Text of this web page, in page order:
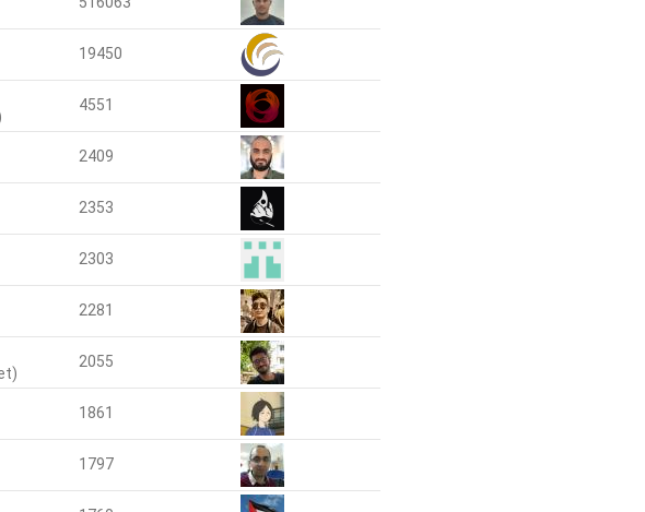
19450
4551
2409
2353
2303
2281
2055
1861
1797